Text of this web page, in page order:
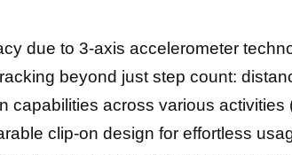
due to 3-axis accelerometer
beyond just step count:
capabilities across various
clip-on design for effortless